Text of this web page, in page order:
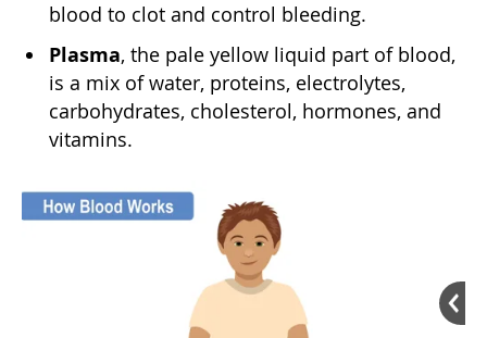
blood to clot and control bleeding.
Plasma, the pale yellow liquid part of blood,
is a mix of water, proteins, electrolytes,
carbohydrates, cholesterol, hormones, and
vitamins.